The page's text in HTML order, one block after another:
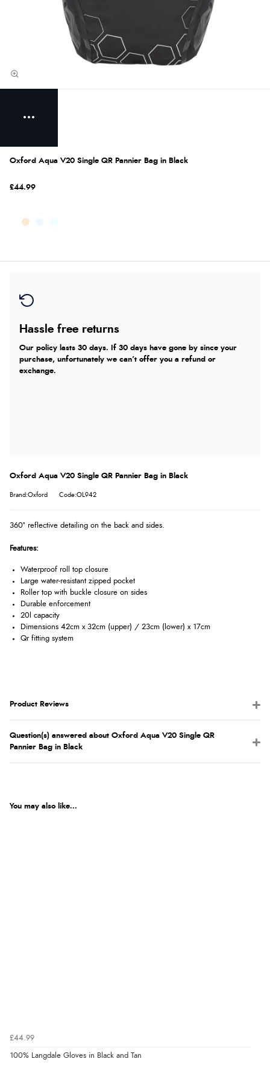
Oxford Aqua V20 Single QR Pannier Bag in Black
£44.99
Hassle free returns
Our policy lasts 30 days. If 30 days have gone by since your
purchase, unfortunately we can’t offer you a refund or
exchange.
Oxford Aqua V20 Single QR Pannier Bag in Black
Brand:Oxford Code:OL942
360° reflective detailing on the back and sides.
Features:
Waterproof roll top closure
Large water-resistant zipped pocket
Roller top with buckle closure on sides
Durable enforcement
20l capacity
Dimensions 42cm x 32cm (upper) / 23cm (lower) x 17cm
Qr fitting system
Product Reviews
Question(s) answered about Oxford Aqua V20 Single QR
Pannier Bag in Black
You may also like...
£44.99
100% Langdale Gloves in Black and Tan